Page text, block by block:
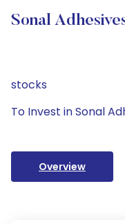
Sonal
stocks
To Invest in Sonal
Overview